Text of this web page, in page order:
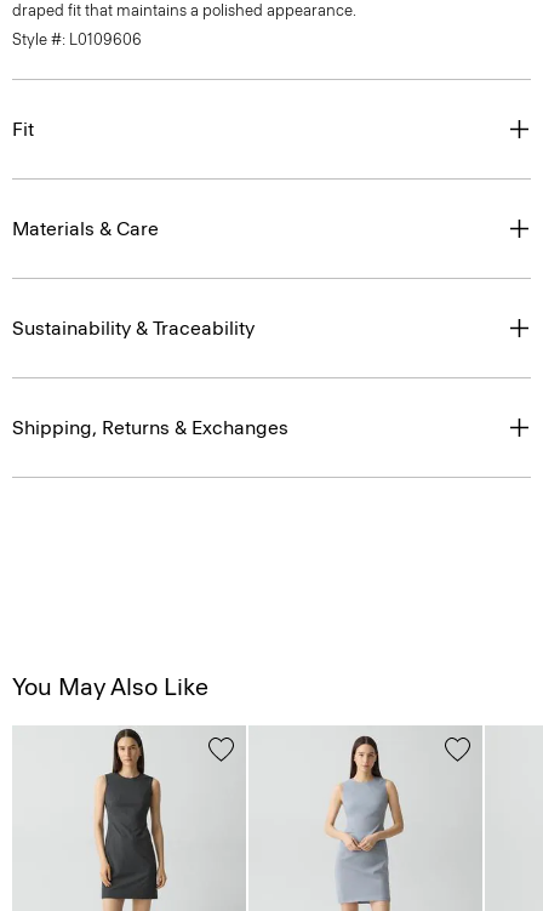
draped fit that maintains a polished appearance.
Style #: L0109606
Fit
Materials & Care
Sustainability & Traceability
Shipping, Returns & Exchanges
You May Also Like